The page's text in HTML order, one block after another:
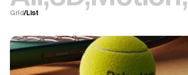
Grid/List